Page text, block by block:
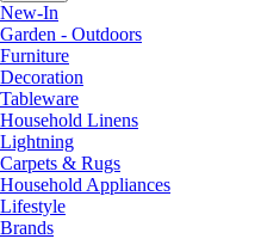
New-In
Garden - Outdoors
Furniture
Decoration
Tableware
Household Linens
Lightning
Carpets & Rugs
Household Appliances
Lifestyle
Brands